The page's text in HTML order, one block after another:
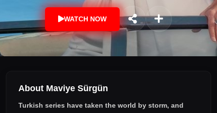
WATCH NOW
About Maviye Sürgün
Turkish series have taken the world by storm, and